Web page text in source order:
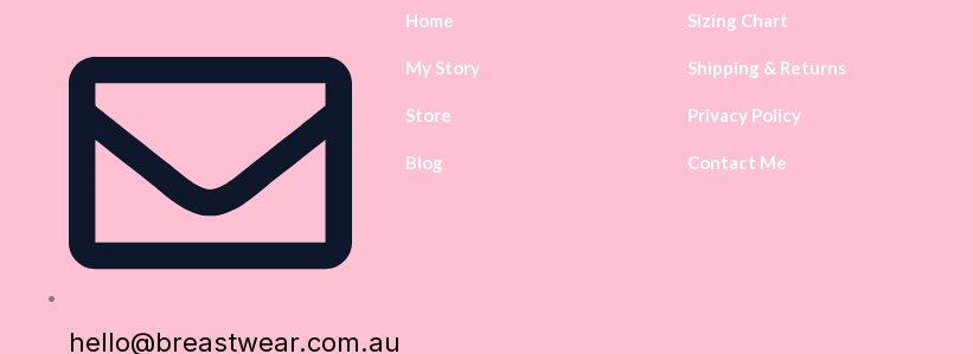
hello@breastwear.com.au
Home
My Story
Store
Blog
Sizing Chart
Shipping & Returns
Privacy Policy
Contact Me